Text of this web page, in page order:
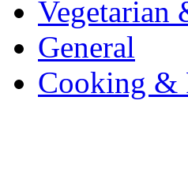
Vegetarian
General
Cooking &